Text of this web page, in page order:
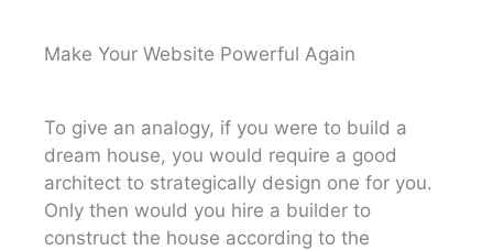
Make Your Website Powerful Again
To give an analogy, if you were to build a
dream house, you would require a good
architect to strategically design one for you.
Only then would you hire a builder to
construct the house according to the